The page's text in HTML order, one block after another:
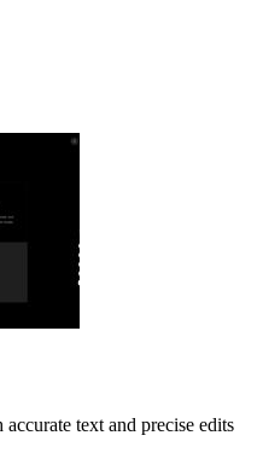
text and precise edits